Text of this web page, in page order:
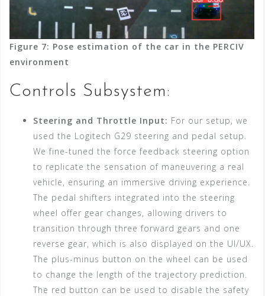
Figure 7: Pose estimation of the car in the PERCIV
environment
Controls Subsystem:
Steering and Throttle Input: For our setup, we
used the Logitech G29 steering and pedal setup.
We fine-tuned the force feedback steering option
to replicate the sensation of maneuvering a real
vehicle, ensuring an immersive driving experience.
The pedal shifters integrated into the steering
wheel offer gear changes, allowing drivers to
transition through three forward gears and one
reverse gear, which is also displayed on the UI/UX.
The plus-minus button on the wheel can be used
to change the length of the trajectory prediction.
The red button can be used to disable the safety